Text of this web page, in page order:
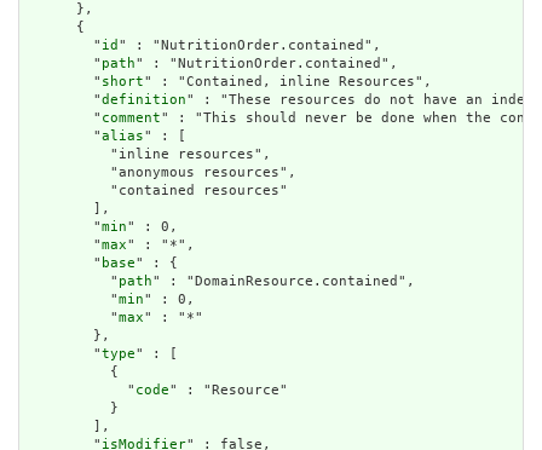
      },
      {
        "
id " : "NutritionOrder.contained",
        "
path" : "NutritionOrder.contained",
        "
short" : "Contained, inline Resources",
        "
definition" : "These resources do not have an
        "
comment" : "This should never be done when the
        "
alias" : [
          "inline resources",
          "anonymous resources",
          "contained resources"
        ],
        "
min" : 0,
        "
max" : "*",
        "
base" : {
          "
path" : "DomainResource.contained",
          "
min" : 0,
          "
max" : "*"
        },
        "
type" : [
          {
            "
code" : "Resource"
          }
        ],
        "
isModifier" : false,